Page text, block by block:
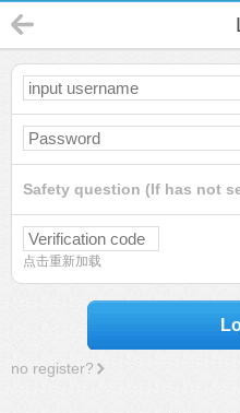
Safety question (If has not
点击重新加载
no register?